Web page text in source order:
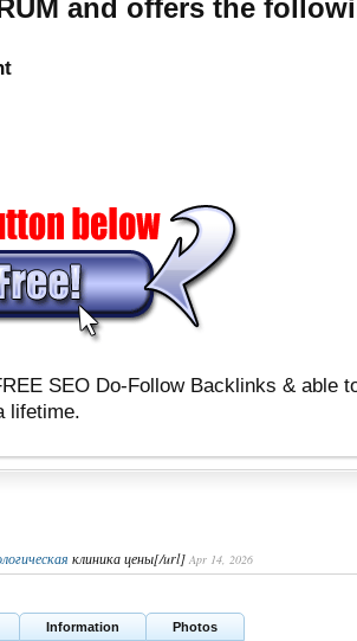
and offers the
SEO Do-Follow Backlinks & able
lifetime.
клиника цены[/url] Apr 14, 2026
Information Photos